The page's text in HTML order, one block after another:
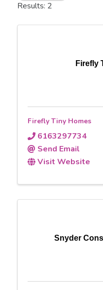
Results: 2
Firefly
Firefly Tiny Homes
6163297734
Send Email
Visit Website
Snyder